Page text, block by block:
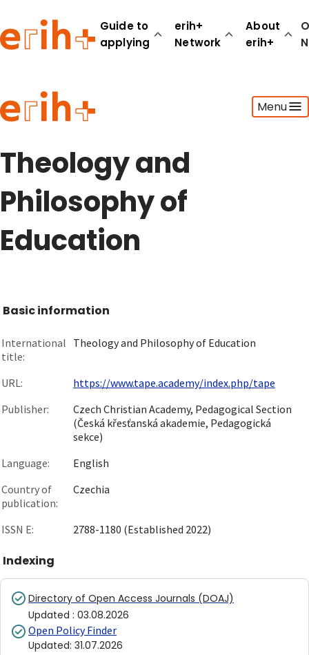
Guide to
applying
erih+
Network
About
erih+
Menu
Guide to applying
erih+ Network
About erih+
Theology and
Philosophy of
Education
Basic information
International
title:
Theology and Philosophy of Education
URL:
https://www.tape.academy/index.php/tape
Publisher:
Czech Christian Academy, Pedagogical Section
(Česká křesťanská akademie, Pedagogická
sekce)
Language:
English
Country of
publication:
Czechia
ISSN E: 2788-1180 (Established 2022)
Indexing
Directory of Open Access Journals (DOAJ)
Updated : 03.08.2026
Open Policy Finder
Updated: 31.07.2026